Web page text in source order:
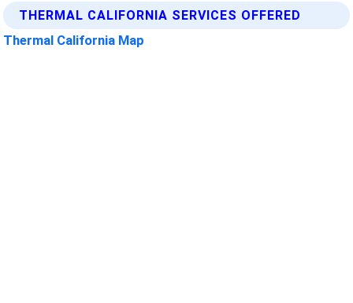
THERMAL CALIFORNIA SERVICES OFFERED
Thermal California Map